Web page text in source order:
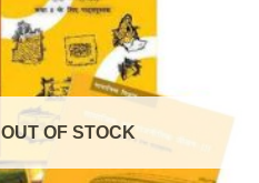
OUT OF STOCK